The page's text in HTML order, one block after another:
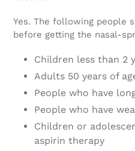
Yes. The following people
before getting the nasal-
Children less than 2
Adults 50 years of
People who have
People who have
Children or
aspirin therapy